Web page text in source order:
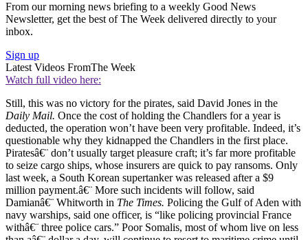
From our morning news briefing to a weekly Good News
Newsletter, get the best of The Week delivered directly to your
inbox.
Sign up
Latest Videos FromThe Week
Watch full video here:
Still, this was no victory for the pirates, said David Jones in the
Daily Mail. Once the cost of holding the Chandlers for a year is
deducted, the operation won’t have been very profitable. Indeed, it’s
questionable why they kidnapped the Chandlers in the first place.
Piratesâ€¨ don’t usually target pleasure craft; it’s far more profitable
to seize cargo ships, whose insurers are quick to pay ransoms. Only
last week, a South Korean supertanker was released after a $9
million payment.â€¨ More such incidents will follow, said
Damianâ€¨ Whitworth in The Times. Policing the Gulf of Aden with
navy warships, said one officer, is “like policing provincial France
withâ€¨ three police cars.” Poor Somalis, most of whom live on less